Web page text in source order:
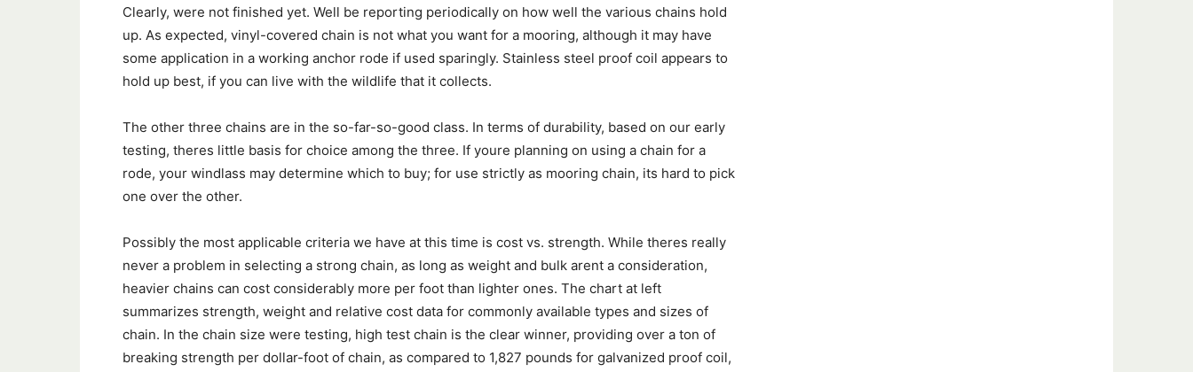
Clearly, were not finished yet. Well be reporting periodically on how well the various chains hold
up. As expected, vinyl-covered chain is not what you want for a mooring, although it may have
some application in a working anchor rode if used sparingly. Stainless steel proof coil appears to
hold up best, if you can live with the wildlife that it collects.
The other three chains are in the so-far-so-good class. In terms of durability, based on our early
testing, theres little basis for choice among the three. If youre planning on using a chain for a
rode, your windlass may determine which to buy; for use strictly as mooring chain, its hard to pick
one over the other.
Possibly the most applicable criteria we have at this time is cost vs. strength. While theres really
never a problem in selecting a strong chain, as long as weight and bulk arent a consideration,
heavier chains can cost considerably more per foot than lighter ones. The chart at left
summarizes strength, weight and relative cost data for commonly available types and sizes of
chain. In the chain size were testing, high test chain is the clear winner, providing over a ton of
breaking strength per dollar-foot of chain, as compared to 1,827 pounds for galvanized proof coil,